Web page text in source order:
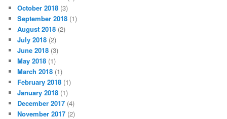
October 2018 (3)
September 2018 (1)
August 2018 (2)
July 2018 (2)
June 2018 (3)
May 2018 (1)
March 2018 (1)
February 2018 (1)
January 2018 (1)
December 2017 (4)
November 2017 (2)